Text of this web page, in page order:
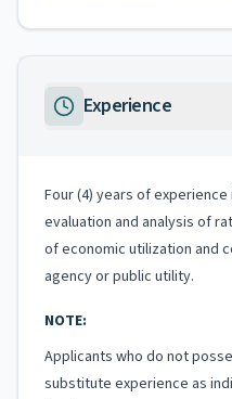
Experience
Four (4) years of
evaluation and analysis of
of economic utilization and
agency or public utility.
NOTE:
Applicants who do not
substitute experience as